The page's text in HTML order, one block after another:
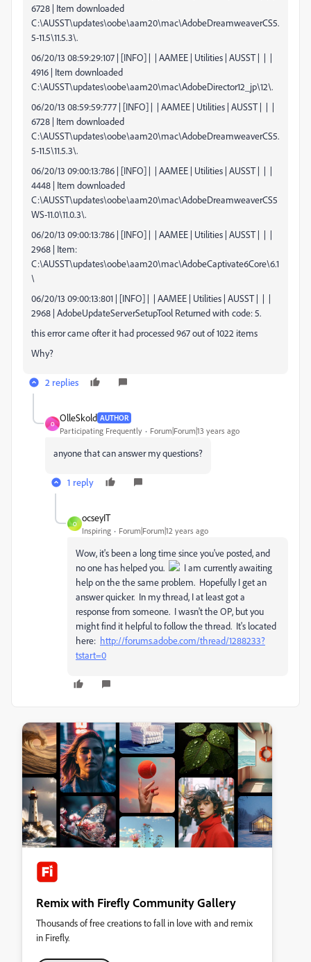
6728 | Item downloaded
C:\AUSST\updates\oobe\aam20\mac\AdobeDreamweaverCS5.
5-11.5\11.5.3\.
06/20/13 08:59:29:107 | [INFO] | | AAMEE | Utilities | AUSST | | |
4916 | Item downloaded
C:\AUSST\updates\oobe\aam20\mac\AdobeDirector12_jp\12\.
06/20/13 08:59:59:777 | [INFO] | | AAMEE | Utilities | AUSST | | |
6728 | Item downloaded
C:\AUSST\updates\oobe\aam20\mac\AdobeDreamweaverCS5.
5-11.5\11.5.3\.
06/20/13 09:00:13:786 | [INFO] | | AAMEE | Utilities | AUSST | | |
4448 | Item downloaded
C:\AUSST\updates\oobe\aam20\mac\AdobeDreamweaverCS5
WS-11.0\11.0.3\.
06/20/13 09:00:13:786 | [INFO] | | AAMEE | Utilities | AUSST | | |
2968 | Item:
C:\AUSST\updates\oobe\aam20\mac\AdobeCaptivate6Core\6.1
\
06/20/13 09:00:13:801 | [INFO] | | AAMEE | Utilities | AUSST | | |
2968 | AdobeUpdateServerSetupTool Returned with code: 5.
this error came ofter it had processed 967 out of 1022 items
Why?
2 replies
O
OlleSkold AUTHOR
Participating Frequently Forum|Forum|13 years ago
anyone that can answer my questions?
1 reply
O
ocseyIT
Inspiring Forum|Forum|12 years ago
Wow, it's been a long time since you've posted, and
no one has helped you.
I am currently awaiting
help on the the same problem. Hopefully I get an
answer quicker. In my thread, I at least got a
response from someone. I wasn't the OP, but you
might find it helpful to follow the thread. It's located
here: http://forums.adobe.com/thread/1288233?
tstart=0
Remix with Firefly Community Gallery
Thousands of free creations to fall in love with and remix
in Firefly.